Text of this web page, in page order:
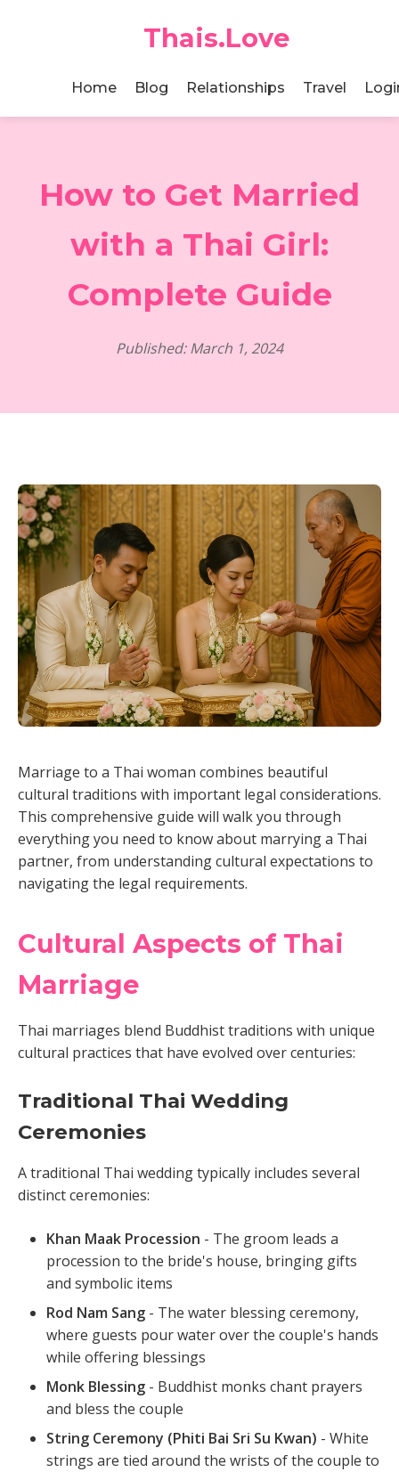
Thais.Love
Home Blog Relationships Travel
How to Get Married
with a Thai Girl:
Complete Guide
Published: March 1, 2024
Marriage to a Thai woman combines beautiful
cultural traditions with important legal considerations.
This comprehensive guide will walk you through
everything you need to know about marrying a Thai
partner, from understanding cultural expectations to
navigating the legal requirements.
Cultural Aspects of Thai
Marriage
Thai marriages blend Buddhist traditions with unique
cultural practices that have evolved over centuries:
Traditional Thai Wedding
Ceremonies
A traditional Thai wedding typically includes several
distinct ceremonies:
Khan Maak Procession - The groom leads a
procession to the bride's house, bringing gifts
and symbolic items
Rod Nam Sang - The water blessing ceremony,
where guests pour water over the couple's hands
while offering blessings
Monk Blessing - Buddhist monks chant prayers
and bless the couple
String Ceremony (Phiti Bai Sri Su Kwan) - White
strings are tied around the wrists of the couple to